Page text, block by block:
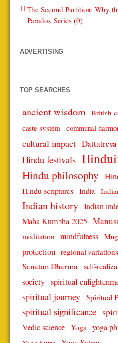
The Second Partition: Why
Paradox Series (0)
ADVERTISING
TOP SEARCHES
ancient wisdom British
caste system
communal
cultural impact Dattatreya
Hindu festivals
Hindu philosophy
Hindu scriptures India
Indian history Indian
Maha Kumbha 2025
meditation
mindfulness
protection regional variations
Sanatan Dharma self-
society spiritual
spiritual journey Spiritual
spiritual significance
Vedic science Yoga yoga